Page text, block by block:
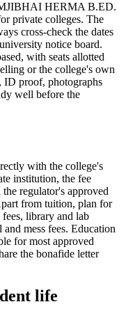
HERMA B.ED.
private colleges. The
cross-check the dates
notice board.
with seats allotted
or the college's own
ID proof, photographs
well before the
with the college's
institution, the fee
regulator's approved
from tuition, plan for
library and lab
mess fees. Education
for most approved
the bonafide letter
life